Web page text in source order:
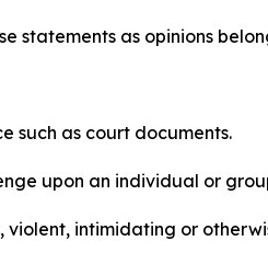
statements as opinions
such as court documents.
upon an individual or
intimidating or